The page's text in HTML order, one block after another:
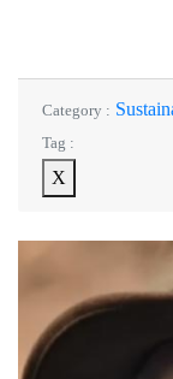
Category :
Tag :
X